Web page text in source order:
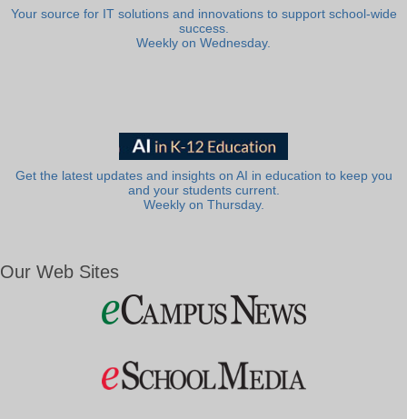
Your source for IT solutions and innovations to support school-wide
success.
Weekly on Wednesday.
Get the latest updates and insights on AI in education to keep you
and your students current.
Weekly on Thursday.
Our Web Sites